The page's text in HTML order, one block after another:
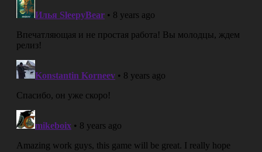
Working on an intro cinematic for a